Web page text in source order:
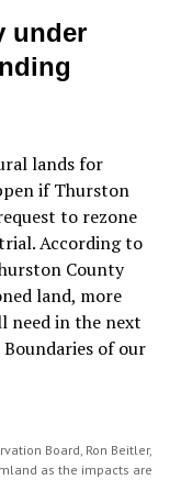
under
lands for
if Thurston
to rezone
According to
County
land, more
need in the next
of our
Board, Ron Beitler,
as the impacts are